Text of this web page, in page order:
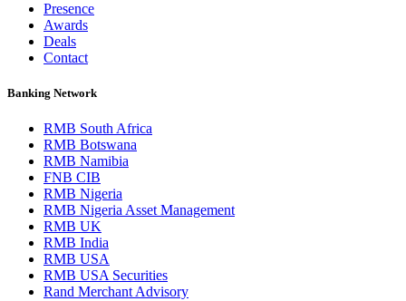
Presence
Awards
Deals
Contact
Banking Network
RMB South Africa
RMB Botswana
RMB Namibia
FNB CIB
RMB Nigeria
RMB Nigeria Asset Management
RMB UK
RMB India
RMB USA
RMB USA Securities
Rand Merchant Advisory